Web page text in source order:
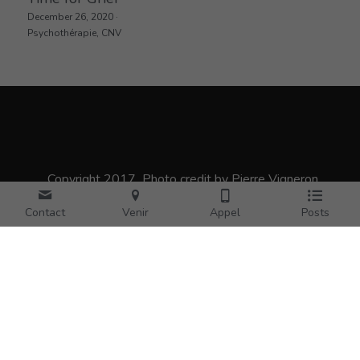
December 26, 2020 ·
Psychothérapie, CNV
_Copyright 2017_Photo credit by Pierre Vigneron
Contact Venir Appel Posts